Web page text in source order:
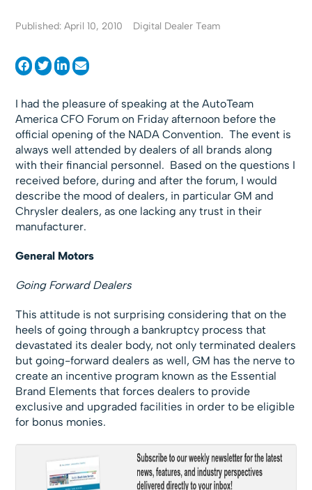
Published: April 10, 2010 Digital Dealer Team
I had the pleasure of speaking at the AutoTeam
America CFO Forum on Friday afternoon before the
official opening of the NADA Convention. The event is
always well attended by dealers of all brands along
with their financial personnel. Based on the questions I
received before, during and after the forum, I would
describe the mood of dealers, in particular GM and
Chrysler dealers, as one lacking any trust in their
manufacturer.
General Motors
Going Forward Dealers
This attitude is not surprising considering that on the
heels of going through a bankruptcy process that
devastated its dealer body, not only terminated dealers
but going-forward dealers as well, GM has the nerve to
create an incentive program known as the Essential
Brand Elements that forces dealers to provide
exclusive and upgraded facilities in order to be eligible
for bonus monies.